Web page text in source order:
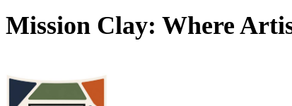
Mission Clay: Where